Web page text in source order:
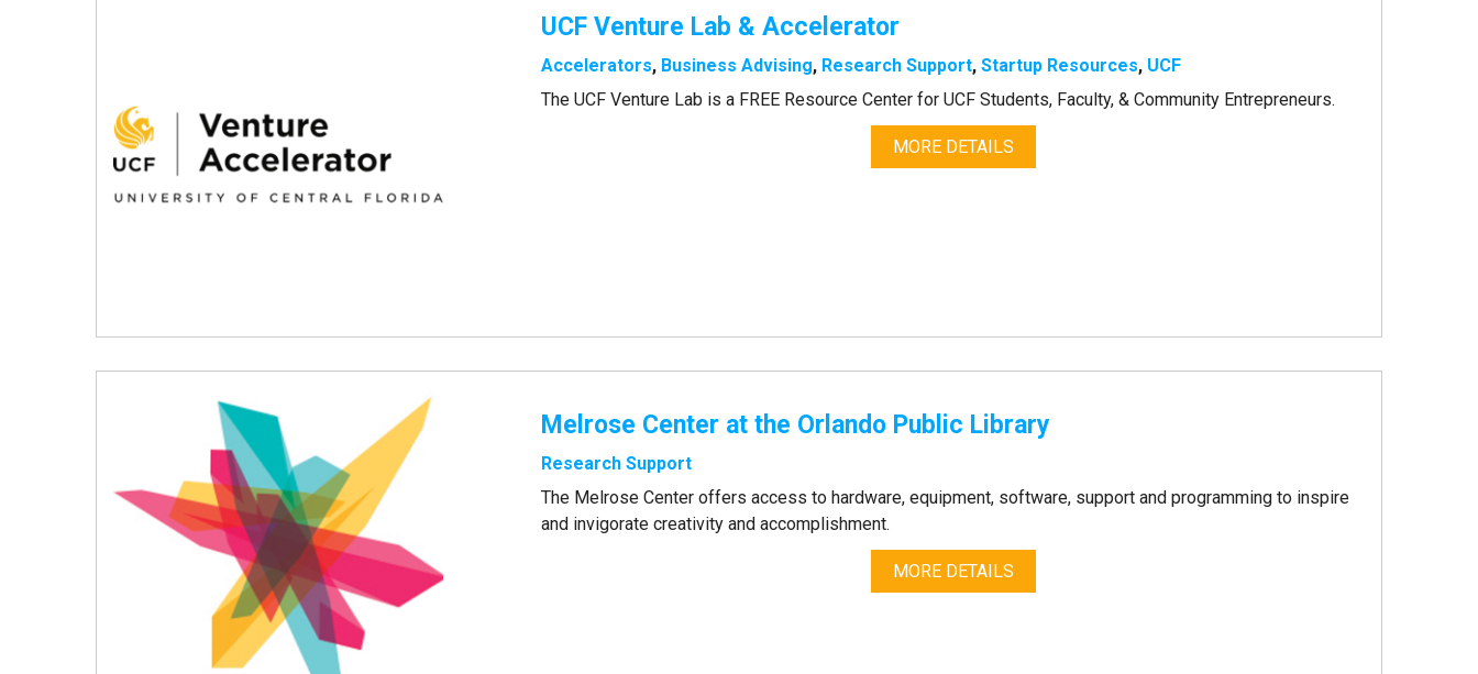
UCF Venture Lab & Accelerator
Accelerators, Business Advising, Research Support,Startup Resources, UCF
The UCF Venture Lab is a FREE Resource Center for UCF Students, Faculty, & Community Entrepreneurs.
MORE DETAILS
Melrose Center at the Orlando Public Library
Research Support
The Melrose Center offers access to hardware, equipment, software, support and programming to inspire
and invigorate creativity and accomplishment.
MORE DETAILS